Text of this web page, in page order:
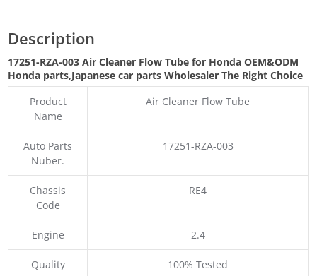
Description
17251-RZA-003 Air Cleaner Flow Tube for Honda OEM&ODM
Honda parts,Japanese car parts Wholesaler The Right Choice
Product
Name
Air Cleaner Flow Tube
Auto Parts
Nuber.
17251-RZA-003
Chassis
Code
RE4
Engine 2.4
Quality 100% Tested